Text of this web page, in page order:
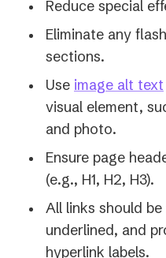
Reduce special
Eliminate any
sections.
Use image alt text
visual element,
and photo.
Ensure page
(e.g., H1, H2, H3).
All links should
underlined, and
hyperlink labels.